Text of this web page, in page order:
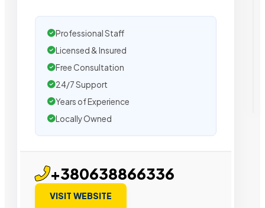
Professional Staff
Licensed & Insured
Free Consultation
24/7 Support
Years of Experience
Locally Owned
+380638866336
VISIT WEBSITE